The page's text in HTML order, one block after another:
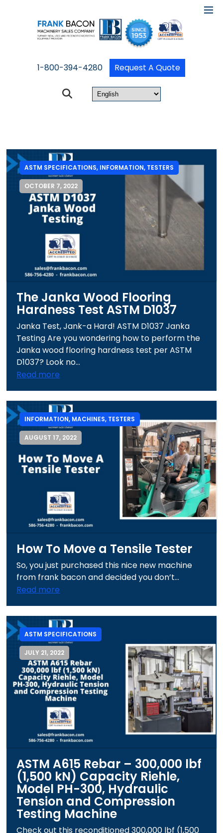
1-800-394-4280 Request A Quote
ASTM SPECIFICATIONS, INFORMATION, TESTERS
OCTOBER 7, 2022
The Janka Wood Flooring
Hardness Test ASTM D1037
Janka Test, Jank-a Hard! ASTM D1037 Janka
Testing Are you wondering how to perform the
Janka wood flooring hardness test per ASTM
D1037? Look no...
Read more
INFORMATION, MACHINES, TESTERS
AUGUST 17, 2022
How To Move a Tensile Tester
So, you just purchased this nice new machine
from frank bacon and decided you don’t...
Read more
ASTM SPECIFICATIONS
JULY 21, 2022
ASTM A615 Rebar – 300,000 lbf
(1,500 kN) Capacity Riehle,
Model PH-300, Hydraulic
Tension and Compression
Testing Machine
Check out this reconditioned 300,000 lbf (1,500